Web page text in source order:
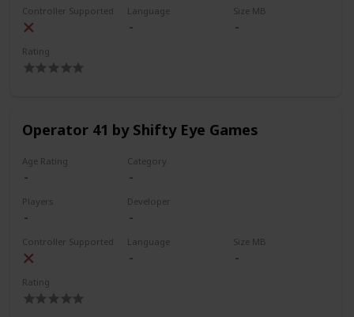
Controller Supported Language Size MB
Rating
Operator 41 by Shifty Eye Games
Age Rating Category
Players Developer
Controller Supported Language Size MB
Rating